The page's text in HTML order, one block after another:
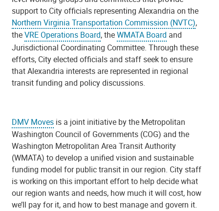
support to City officials representing Alexandria on the
Northern Virginia Transportation Commission (NVTC),
theVRE Operations Board,theWMATA Board and
Jurisdictional Coordinating Committee. Through these
efforts, City elected officials and staff seek to ensure
that Alexandria interests are represented in regional
transit funding and policy discussions.
DMV Moves is a joint initiative by the Metropolitan
Washington Council of Governments (COG) and the
Washington Metropolitan Area Transit Authority
(WMATA) to develop a unified vision and sustainable
funding model for public transit in our region. City staff
is working on this important effort to help decide what
our region wants and needs, how much it will cost, how
we’ll pay for it, and how to best manage and govern it.